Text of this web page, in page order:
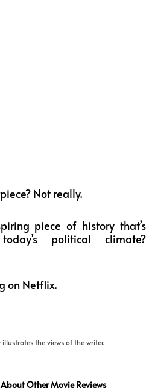
Not really.
piece of history that’s
political climate?
on Netflix.
the views of the writer.
Other Movie Reviews